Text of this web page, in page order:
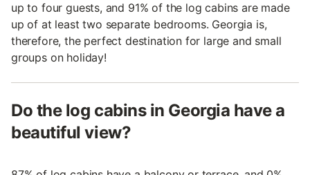
up to four guests, and 91% of the log cabins are made
up of at least two separate bedrooms. Georgia is,
therefore, the perfect destination for large and small
groups on holiday!
Do the log cabins in Georgia have a
beautiful view?